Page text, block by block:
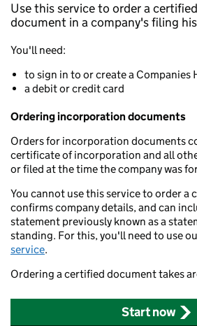
Use this service to order a
document in a company's filing
You'll need:
to sign in to or create a Companies
a debit or credit card
Ordering incorporation documents
Orders for incorporation documents
certificate of incorporation and all
or filed at the time the company was
You cannot use this service to order a
confirms company details, and can
statement previously known as a
standing. For this, you'll need to use
service.
Ordering a certified document takes
Start now